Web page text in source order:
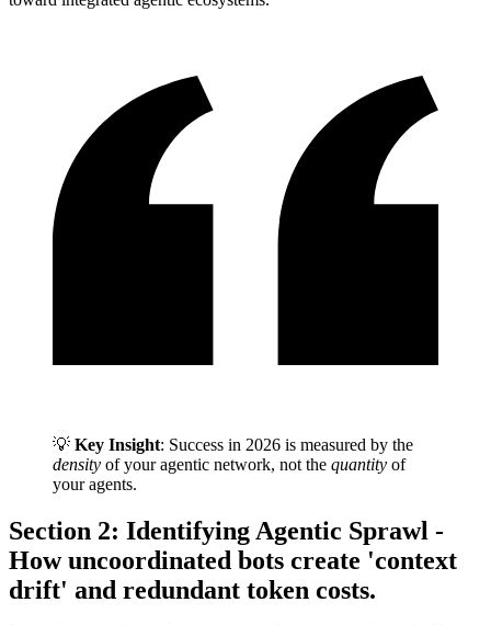
💡 Key Insight: Success in 2026 is measured by the
density of your agentic network, not the quantity of
your agents.
Section 2: Identifying Agentic Sprawl -
How uncoordinated bots create 'context
drift' and redundant token costs.